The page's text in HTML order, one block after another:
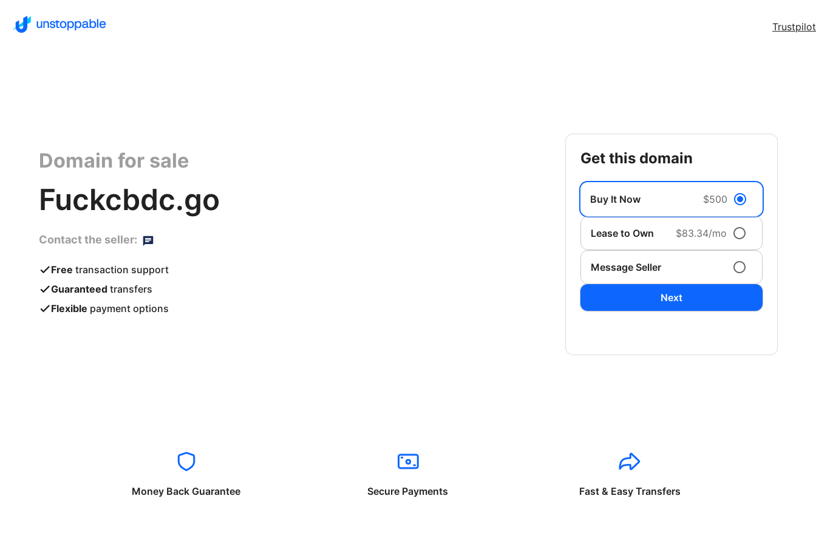
Trustpilot
Domain for sale
Fuckcbdc.go
Contact the seller:
Free transaction support
Guaranteed transfers
Flexible payment options
get this domain
Buy It Now $500
Lease to Own $83.34/mo
Message Seller
Next
Money Back Guarantee Secure Payments Fast & Easy Transfers